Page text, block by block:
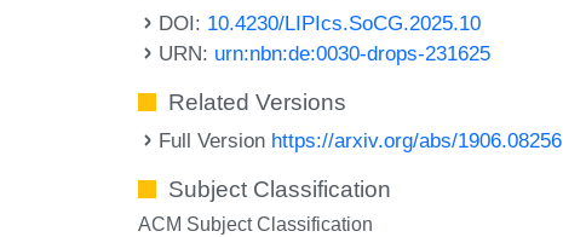
DOI: 10.4230/LIPIcs.SoCG.2025.10
URN: urn:nbn:de:0030-drops-231625
Related Versions
Full Version https://arxiv.org/abs/1906.08256
Subject Classification
ACM Subject Classification